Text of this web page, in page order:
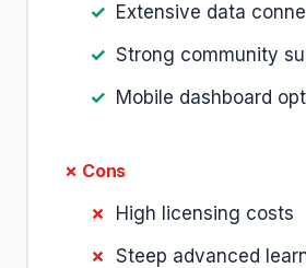
Extensive data
Strong community
Mobile dashboard
✗ Cons
High licensing costs
Steep advanced